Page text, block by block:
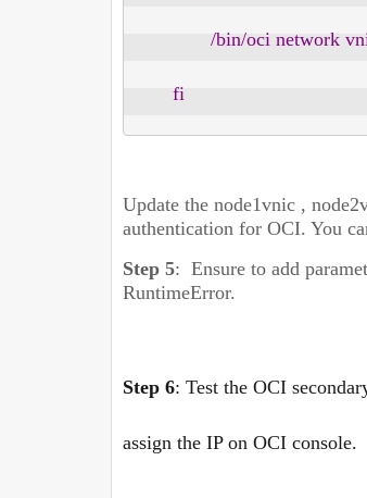
/bin/oci
       fi
Update the node1vnic ,
authentication for OCI. You
Step 5: Ensure to add
RuntimeError.
Step 6: Test the OCI
assign the IP on OCI console.